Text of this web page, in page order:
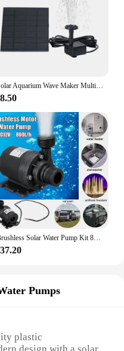
Solar Aquarium Wave Maker Multifunctional with 6 Nozzles Pond Fountain Water Pump Decorative Props for Pool Fountain Submersible
Brushless Solar Water Pump Kit 800L/H Submersible Water Pump Solar Plate Watering Pump for Pool Bird Bath Pond Garden Fountain
Pumps
plastic
design with a solar